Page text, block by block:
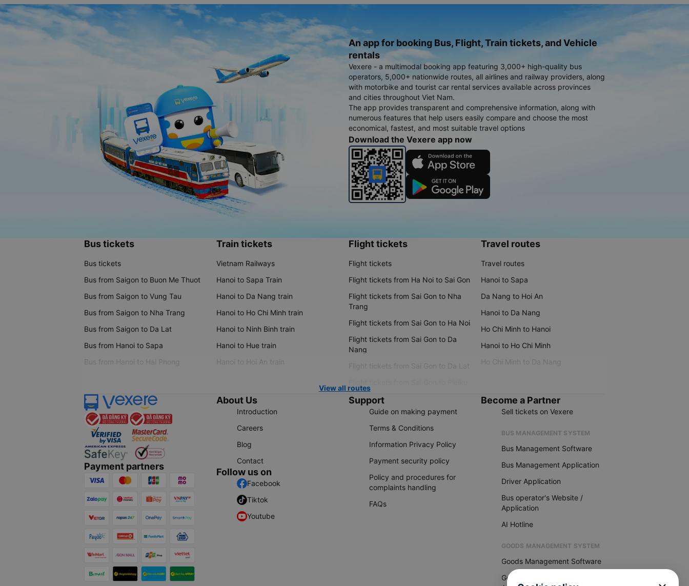
An app for booking Bus, Flight, Train tickets, and Vehicle
rentals
Vexere - a multimodal booking app featuring 3,000+ high-quality bus
operators, 5,000+ nationwide routes, all airlines and railway providers, along
with motorbike and tourist car rental services available across provinces
and cities throughout Viet Nam.
The app provides transparent and comprehensive information, along with
numerous features that help users easily compare and choose the most
economical, fastest, and most suitable travel options
Download the Vexere app now
Bus tickets
Bus tickets
Bus from Saigon to Buon Me Thuot
Bus from Saigon to Vung Tau
Bus from Saigon to Nha Trang
Bus from Saigon to Da Lat
Bus from Hanoi to Sapa
Bus from Hanoi to Hai Phong
Train tickets
Vietnam Railways
Hanoi to Sapa Train
Hanoi to Da Nang train
Hanoi to Ho Chi Minh train
Hanoi to Ninh Binh train
Hanoi to Hue train
Hanoi to Hoi An train
Flight tickets
Flight tickets
Flight tickets from Ha Noi to Sai Gon
Flight tickets from Sai Gon to Nha
Trang
Flight tickets from Sai Gon to Ha Noi
Flight tickets from Sai Gon to Da
Nang
Flight tickets from Sai Gon to Da Lat
Travel routes
Travel routes
Hanoi to Sapa
Da Nang to Hoi An
Hanoi to Da Nang
Ho Chi Minh to Hanoi
Hanoi to Ho Chi Minh
Ho Chi Minh to Da Nang
View all routes
Payment partners
About Us
Introduction
Careers
Blog
Contact
Follow us on
Facebook
Tiktok
Youtube
Support
Guide on making payment
Terms & Conditions
Information Privacy Policy
Payment security policy
Policy and procedures for
complaints handling
FAQs
Become a Partner
Sell tickets on Vexere
BUS MANAGEMENT SYSTEM
Bus Management Software
Bus Management Application
Driver Application
Bus operator's Website /
Application
AI Hotline
GOODS MANAGEMENT SYSTEM
Goods Management Software
Goods Management